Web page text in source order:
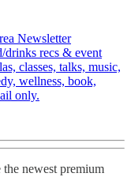
Newsletter
drinks recs & event
classes, talks, music,
wellness, book,
only.
the newest premium